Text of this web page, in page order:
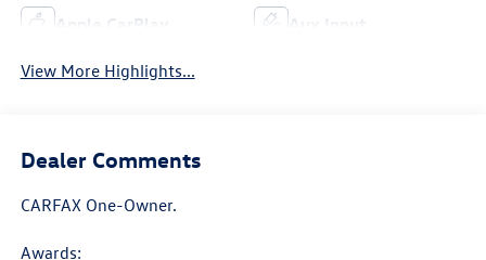
Apple CarPlay Aux Input
View More Highlights...
Dealer Comments
CARFAX One-Owner.
Awards: